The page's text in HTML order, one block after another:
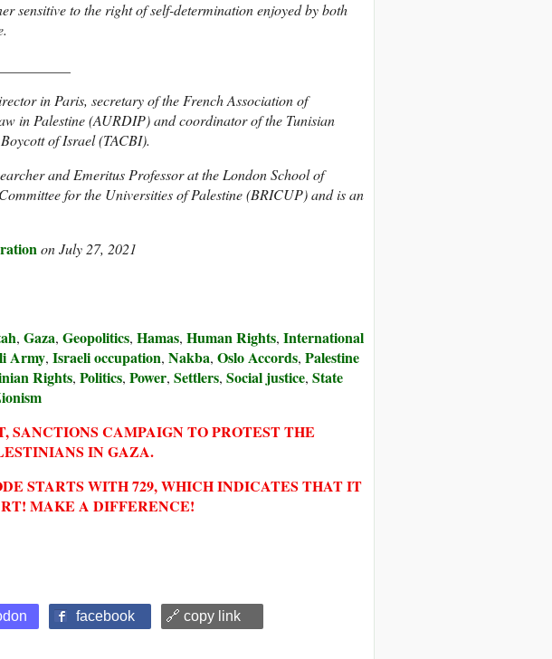
sensitive to the right of self-determination enjoyed by both
in Paris, secretary of the French Association of
in Palestine (AURDIP) and coordinator of the Tunisian
of Israel (TACBI).
and Emeritus Professor at the London School of
for the Universities of Palestine (BRICUP) and is an
on July 27, 2021
, Gaza, Geopolitics, Hamas, Human Rights, International
Army, Israeli occupation, Nakba, Oslo Accords, Palestine
Rights, Politics, Power, Settlers, Social justice, State
SANCTIONS CAMPAIGN TO PROTEST THE
IN GAZA.
STARTS WITH 729, WHICH INDICATES THAT IT
MAKE A DIFFERENCE!
facebook 🔗 copy link